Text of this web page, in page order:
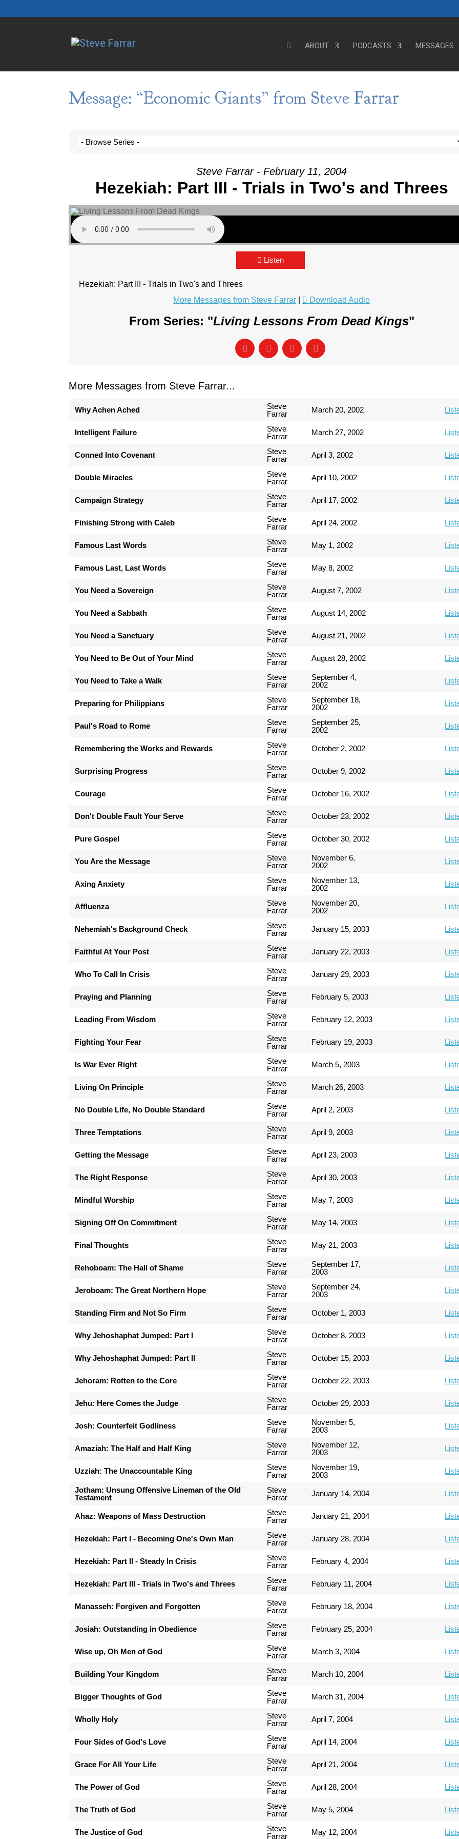
ABOUT PODCASTS MESSAGES
Message: “Economic Giants” from Steve Farrar
Steve Farrar - February 11, 2004
Hezekiah: Part III - Trials in Two's and Threes
Listen
Hezekiah: Part III - Trials in Two's and Threes
More Messages from Steve Farrar
Download Audio
From Series: "Living Lessons From Dead Kings"
More Messages from Steve Farrar...
Why Achen Ached
Steve
Farrar
March 20, 2002
Intelligent Failure
Steve
Farrar
March 27, 2002
Conned Into Covenant
Steve
Farrar
April 3, 2002
Double Miracles
Steve
Farrar
April 10, 2002
Campaign Strategy
Steve
Farrar
April 17, 2002
Finishing Strong with Caleb
Steve
Farrar
April 24, 2002
Famous Last Words
Steve
Farrar
May 1, 2002
Famous Last, Last Words
Steve
Farrar
May 8, 2002
You Need a Sovereign
Steve
Farrar
August 7, 2002
You Need a Sabbath
Steve
Farrar
August 14, 2002
You Need a Sanctuary
Steve
Farrar
August 21, 2002
You Need to Be Out of Your Mind
Steve
Farrar
August 28, 2002
You Need to Take a Walk
Steve
Farrar
September 4,
2002
Preparing for Philippians
Steve
Farrar
September 18,
2002
Paul's Road to Rome
Steve
Farrar
September 25,
2002
Remembering the Works and Rewards
Steve
Farrar
October 2, 2002
Surprising Progress
Steve
Farrar
October 9, 2002
Courage
Steve
Farrar
October 16, 2002
Don't Double Fault Your Serve
Steve
Farrar
October 23, 2002
Pure Gospel
Steve
Farrar
October 30, 2002
You Are the Message
Steve
Farrar
November 6,
2002
Axing Anxiety
Steve
Farrar
November 13,
2002
Affluenza
Steve
Farrar
November 20,
2002
Nehemiah's Background Check
Steve
Farrar
January 15, 2003
Faithful At Your Post
Steve
Farrar
January 22, 2003
Who To Call In Crisis
Steve
Farrar
January 29, 2003
Praying and Planning
Steve
Farrar
February 5, 2003
Leading From Wisdom
Steve
Farrar
February 12, 2003
Fighting Your Fear
Steve
Farrar
February 19, 2003
Is War Ever Right
Steve
Farrar
March 5, 2003
Living On Principle
Steve
Farrar
March 26, 2003
No Double Life, No Double Standard
Steve
Farrar
April 2, 2003
Three Temptations
Steve
Farrar
April 9, 2003
Getting the Message
Steve
Farrar
April 23, 2003
The Right Response
Steve
Farrar
April 30, 2003
Mindful Worship
Steve
Farrar
May 7, 2003
Signing Off On Commitment
Steve
Farrar
May 14, 2003
Final Thoughts
Steve
Farrar
May 21, 2003
Rehoboam: The Hall of Shame
Steve
Farrar
September 17,
2003
Jeroboam: The Great Northern Hope
Steve
Farrar
September 24,
2003
Standing Firm and Not So Firm
Steve
Farrar
October 1, 2003
Why Jehoshaphat Jumped: Part I
Steve
Farrar
October 8, 2003
Why Jehoshaphat Jumped: Part II
Steve
Farrar
October 15, 2003
Jehoram: Rotten to the Core
Steve
Farrar
October 22, 2003
Jehu: Here Comes the Judge
Steve
Farrar
October 29, 2003
Josh: Counterfeit Godliness
Steve
Farrar
November 5,
2003
Amaziah: The Half and Half King
Steve
Farrar
November 12,
2003
Uzziah: The Unaccountable King
Steve
Farrar
November 19,
2003
Jotham: Unsung Offensive Lineman of the Old
Testament
Steve
Farrar
January 14, 2004
Ahaz: Weapons of Mass Destruction
Steve
Farrar
January 21, 2004
Hezekiah: Part I - Becoming One's Own Man
Steve
Farrar
January 28, 2004
Hezekiah: Part II - Steady In Crisis
Steve
Farrar
February 4, 2004
Hezekiah: Part III - Trials in Two's and Threes
Steve
Farrar
February 11, 2004
Manasseh: Forgiven and Forgotten
Steve
Farrar
February 18, 2004
Josiah: Outstanding in Obedience
Steve
Farrar
February 25, 2004
Wise up, Oh Men of God
Steve
Farrar
March 3, 2004
Building Your Kingdom
Steve
Farrar
March 10, 2004
Bigger Thoughts of God
Steve
Farrar
March 31, 2004
Wholly Holy
Steve
Farrar
April 7, 2004
Four Sides of God's Love
Steve
Farrar
April 14, 2004
Grace For All Your Life
Steve
Farrar
April 21, 2004
The Power of God
Steve
Farrar
April 28, 2004
The Truth of God
Steve
Farrar
May 5, 2004
The Justice of God
Steve
Farrar
May 12, 2004